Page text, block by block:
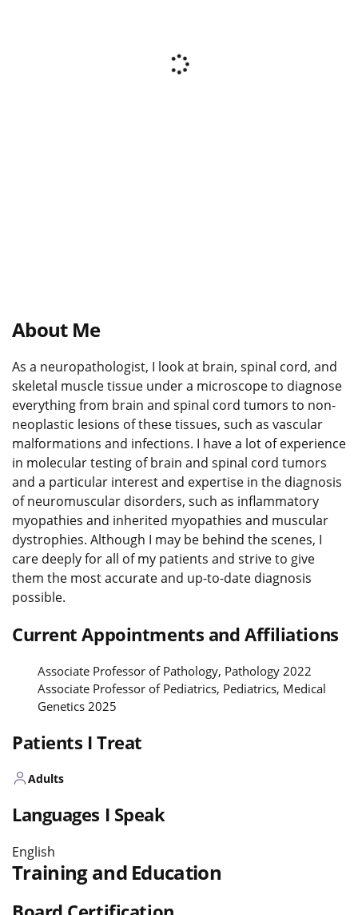
About Me
As a neuropathologist, I look at brain, spinal cord, and
skeletal muscle tissue under a microscope to diagnose
everything from brain and spinal cord tumors to non-
neoplastic lesions of these tissues, such as vascular
malformations and infections. I have a lot of experience
in molecular testing of brain and spinal cord tumors
and a particular interest and expertise in the diagnosis
of neuromuscular disorders, such as inflammatory
myopathies and inherited myopathies and muscular
dystrophies. Although I may be behind the scenes, I
care deeply for all of my patients and strive to give
them the most accurate and up-to-date diagnosis
possible.
Current Appointments and Affiliations
Associate Professor of Pathology, Pathology 2022
Associate Professor of Pediatrics, Pediatrics, Medical
Genetics 2025
Patients I Treat
Adults
Languages I Speak
English
Training and Education